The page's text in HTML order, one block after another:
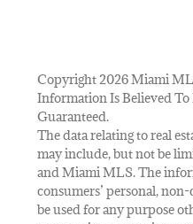
Copyright 2026 Miami
Information Is Believed
Guaranteed.
The data relating to real
may include, but not be
and Miami MLS. The
consumers’ personal,
be used for any purpose